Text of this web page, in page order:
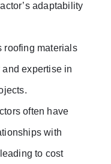
adaptability
roofing materials
expertise in
often have
with
to cost